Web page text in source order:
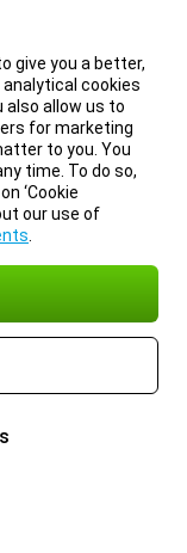
give you a better,
cookies
also allow us to
for marketing
to you. You
time. To do so,
‘Cookie
our use of